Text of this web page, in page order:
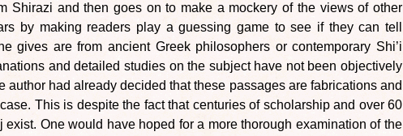
Shirazi and then goes on to make a mockery of the views of other
by making readers play a guessing game to see if they can tell
gives are from ancient Greek philosophers or contemporary Shi’i
and detailed studies on the subject have not been objectively
author had already decided that these passages are fabrications and
This is despite the fact that centuries of scholarship and over 60
exist. One would have hoped for a more thorough examination of the